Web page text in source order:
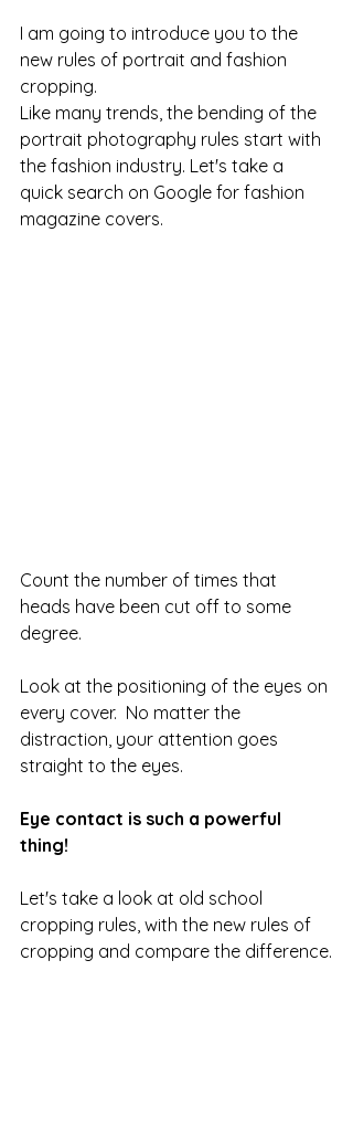
I am going to introduce you to the
new rules of portrait and fashion
cropping.
Like many trends, the bending of the
portrait photography rules start with
the fashion industry. Let's take a
quick search on Google for fashion
magazine covers.
Count the number of times that
heads have been cut off to some
degree.
Look at the positioning of the eyes on
every cover.  No matter the
distraction, your attention goes
straight to the eyes.
Eye contact is such a powerful
thing!
Let's take a look at old school
cropping rules, with the new rules of
cropping and compare the difference.